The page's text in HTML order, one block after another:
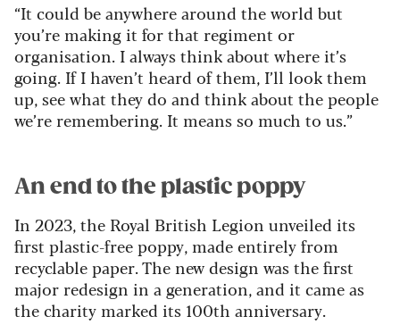
“It could be anywhere around the world but
you’re making it for that regiment or
organisation. I always think about where it’s
going. If I haven’t heard of them, I’ll look them
up, see what they do and think about the people
we’re remembering. It means so much to us.”
An end to the plastic poppy
In 2023, the Royal British Legion unveiled its
first plastic-free poppy, made entirely from
recyclable paper. The new design was the first
major redesign in a generation, and it came as
the charity marked its 100th anniversary.